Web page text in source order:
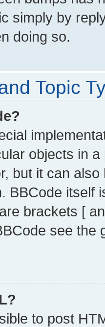
simply by
doing so.
Topic
objects in
but it can
BBCode itself
brackets [
see
to post